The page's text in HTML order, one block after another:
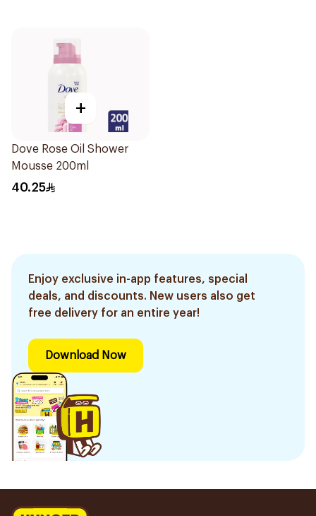
+
Dove Rose Oil Shower
Mousse 200ml
40.25
Enjoy exclusive in-app features, special
deals, and discounts. New users also get
free delivery for an entire year!
Download Now